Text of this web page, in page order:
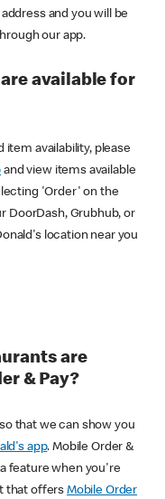
and you will be
our app.
available for
item availability, please
and view items available
'Order' on the
DoorDash, Grubhub, or
location near you
are
& Pay?
that we can show you
app. Mobile Order &
feature when you're
that offers Mobile Order